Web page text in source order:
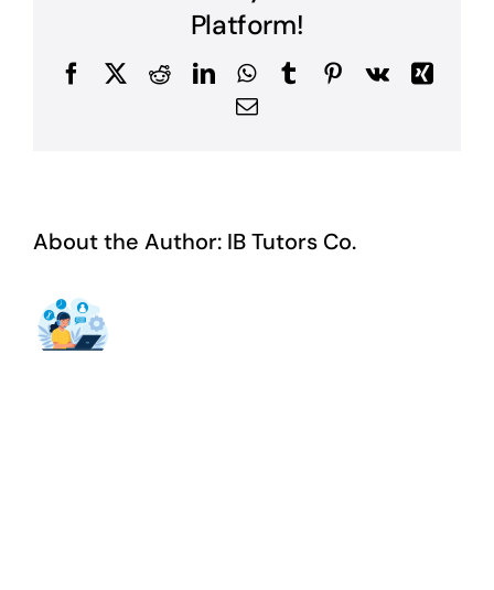
Platform!
FacebookRedditLinkedInWhatsApp
TumblrPinterest
Vk
Xing
Email
About the Author: IB Tutors Co.